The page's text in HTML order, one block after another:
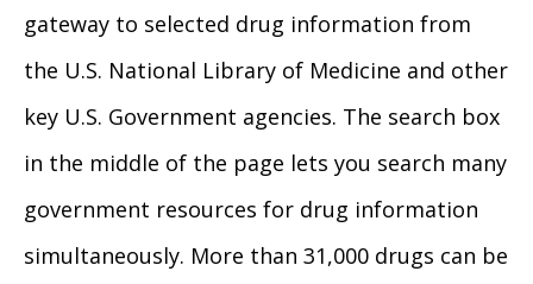
gateway to selected drug information from
the U.S. National Library of Medicine and other
key U.S. Government agencies. The search box
in the middle of the page lets you search many
government resources for drug information
simultaneously. More than 31,000 drugs can be